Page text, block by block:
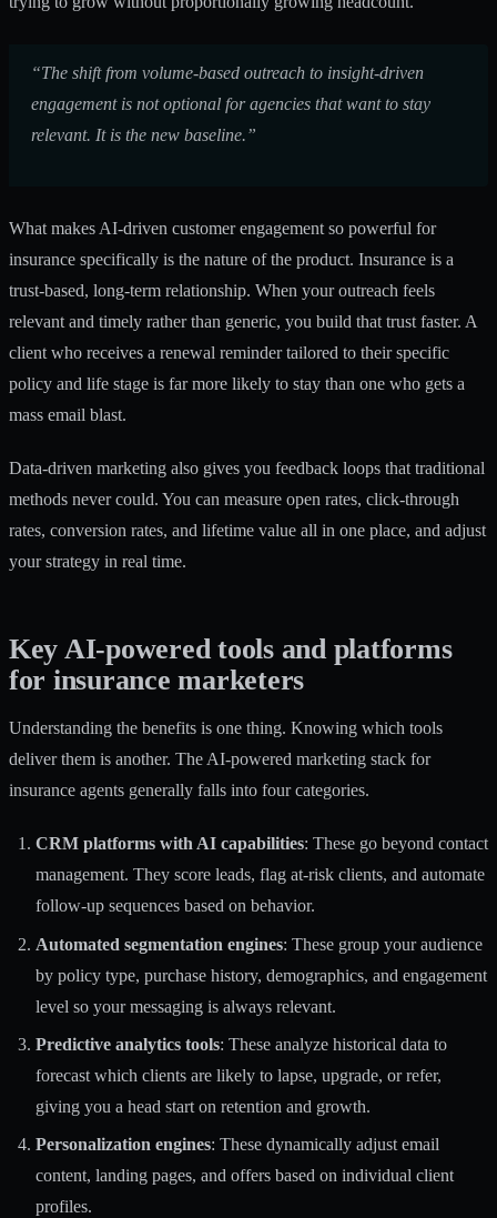
“The shift from volume-based outreach to insight-driven
engagement is not optional for agencies that want to stay
relevant. It is the new baseline.”
What makes AI-driven customer engagement so powerful for
insurance specifically is the nature of the product. Insurance is a
trust-based, long-term relationship. When your outreach feels
relevant and timely rather than generic, you build that trust faster. A
client who receives a renewal reminder tailored to their specific
policy and life stage is far more likely to stay than one who gets a
mass email blast.
Data-driven marketing also gives you feedback loops that traditional
methods never could. You can measure open rates, click-through
rates, conversion rates, and lifetime value all in one place, and adjust
your strategy in real time.
Key AI-powered tools and platforms
for insurance marketers
Understanding the benefits is one thing. Knowing which tools
deliver them is another. The AI-powered marketing stack for
insurance agents generally falls into four categories.
CRM platforms with AI capabilities: These go beyond contact
management. They score leads, flag at-risk clients, and automate
follow-up sequences based on behavior.
Automated segmentation engines: These group your audience
by policy type, purchase history, demographics, and engagement
level so your messaging is always relevant.
Predictive analytics tools: These analyze historical data to
forecast which clients are likely to lapse, upgrade, or refer,
giving you a head start on retention and growth.
Personalization engines: These dynamically adjust email
content, landing pages, and offers based on individual client
profiles.